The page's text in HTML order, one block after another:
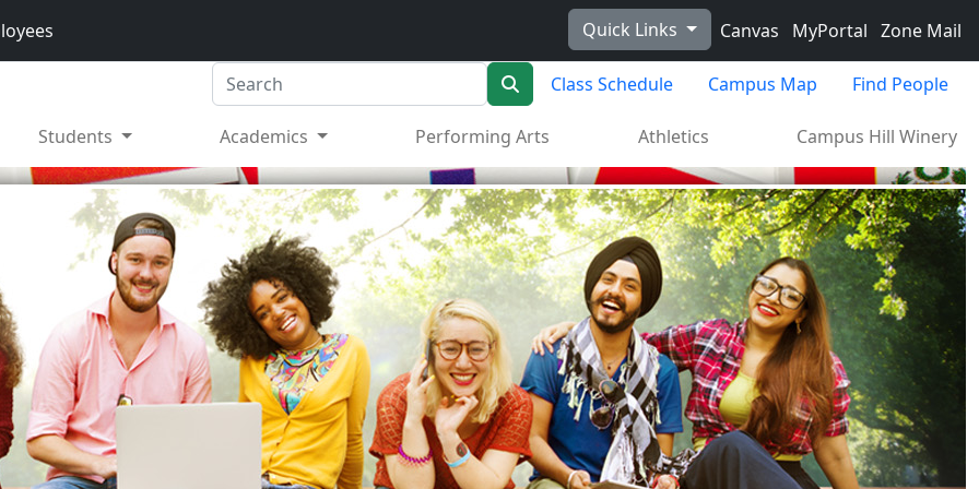
Quick Links Canvas MyPortal Zone Mail
Search
SearchClass Schedule Campus Map Find People
Students Academics Performing Arts Athletics Campus Hill Winery